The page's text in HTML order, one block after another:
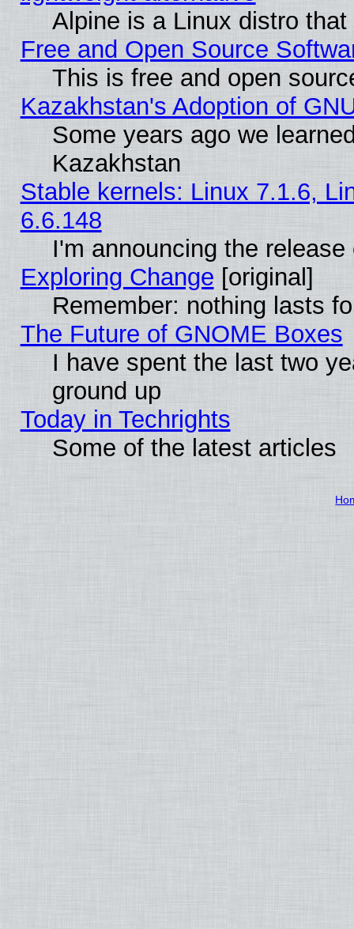
Alpine is a Linux distro
Free and Open Source
This is free and open
Kazakhstan's Adoption of
Some years ago we
Kazakhstan
Stable kernels: Linux 7.1.6,
6.6.148
I'm announcing the
Exploring Change [original]
Remember: nothing lasts
The Future of GNOME Boxes
I have spent the last two
ground up
Today in Techrights
Some of the latest articles